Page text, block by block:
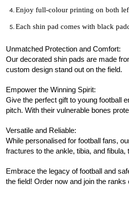
Enjoy full-colour printing on both
Each shin pad comes with black
Unmatched Protection and Comfort:
Our decorated shin pads are made
custom design stand out on the field.
Empower the Winning Spirit:
Give the perfect gift to young football
pitch. With their vulnerable bones
Versatile and Reliable:
While personalised for football fans,
fractures to the ankle, tibia, and
Embrace the legacy offootball and
the field! Order now and join the